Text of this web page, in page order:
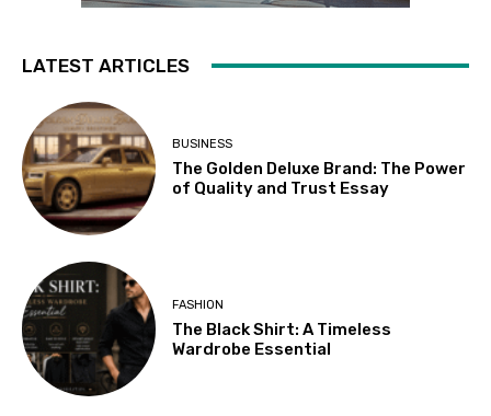
LATEST ARTICLES
BUSINESS
The Golden Deluxe Brand: The Power
of Quality and Trust Essay
FASHION
The Black Shirt: A Timeless
Wardrobe Essential